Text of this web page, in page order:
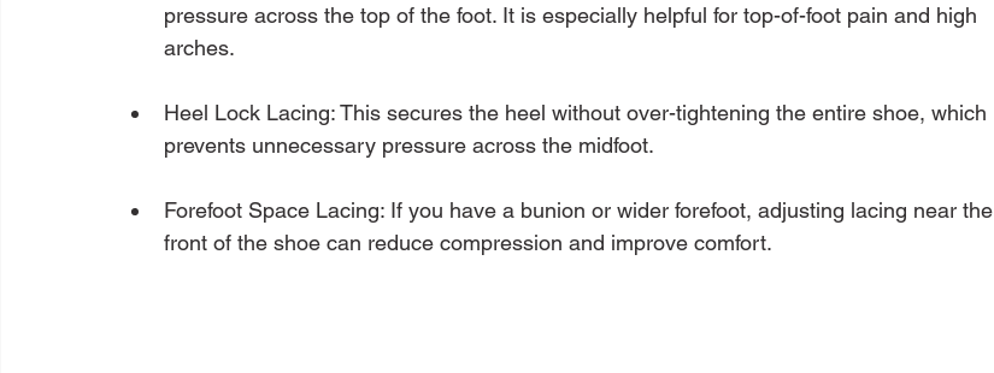
pressure across the top of the foot. It is especially helpful for top-of-foot pain and high
arches.
Heel Lock Lacing: This secures the heel without over-tightening the entire shoe, which
prevents unnecessary pressure across the midfoot.
Forefoot Space Lacing: If you have a bunion or wider forefoot, adjusting lacing near the
front of the shoe can reduce compression and improve comfort.